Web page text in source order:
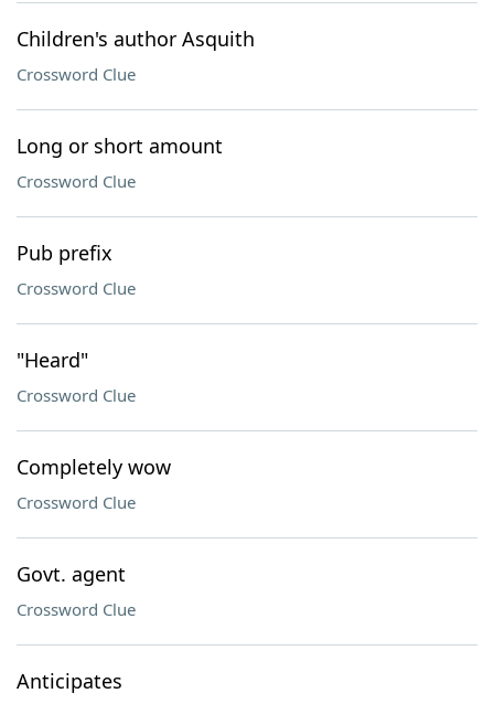
Children's author Asquith
Crossword Clue
Long or short amount
Crossword Clue
Pub prefix
Crossword Clue
"Heard"
Crossword Clue
Completely wow
Crossword Clue
Govt. agent
Crossword Clue
Anticipates